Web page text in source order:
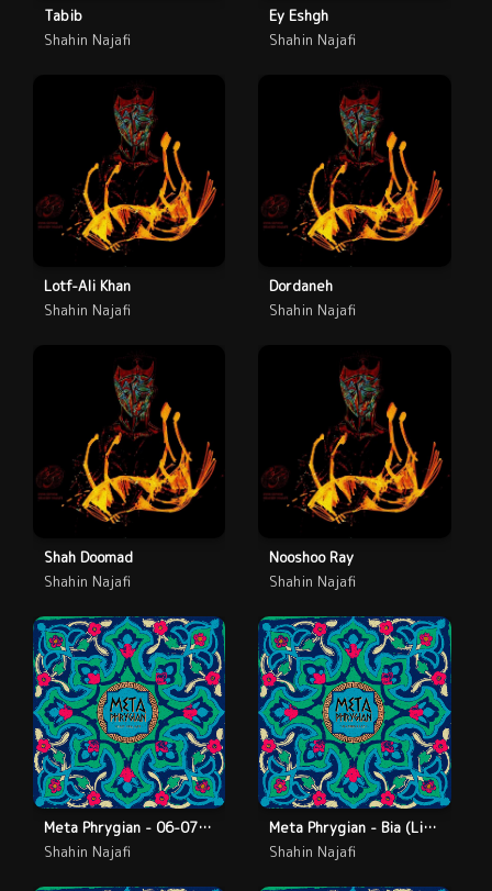
Tabib
Shahin Najafi
Ey Eshgh
Shahin Najafi
Lotf-Ali Khan
Shahin Najafi
Dordaneh
Shahin Najafi
Shah Doomad
Shahin Najafi
Nooshoo Ray
Shahin Najafi
Meta Phrygian - 06-07 - Deylaman (Live)
Shahin Najafi
Meta Phrygian - Bia (Live)
Shahin Najafi